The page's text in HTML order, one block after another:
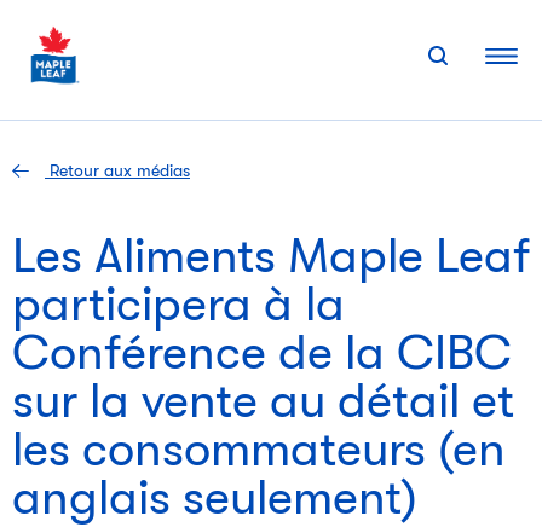
content
Retour aux médias
Les Aliments Maple Leaf
participera à la
Conférence de la CIBC
sur la vente au détail et
les consommateurs (en
anglais seulement)